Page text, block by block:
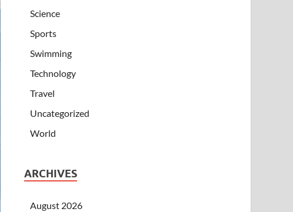
Science
Sports
Swimming
Technology
Travel
Uncategorized
World
ARCHIVES
August 2026